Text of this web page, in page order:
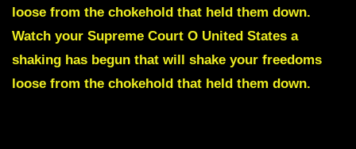
HAS
TO
REMOVE
WHAT
DOESN’T
loose from the chokehold that held them down.
Watch your Supreme Court O United States a
shaking has begun that will shake your freedoms
loose from the chokehold that held them down.